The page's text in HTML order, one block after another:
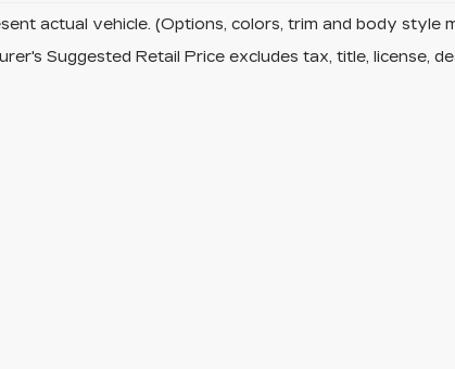
actual vehicle. (Options, colors, trim and body style
Suggested Retail Price excludes tax, title, license,